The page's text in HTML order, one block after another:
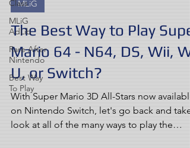
Class
MLiG
AdLib
Rare After
Nintendo
Best Way
To Play
MLiG
The Best Way to Play Super
Mario 64 - N64, DS, Wii, Wii
U, or Switch?
With Super Mario 3D All-Stars now available
on Nintendo Switch, let's go back and take
look at all of the many ways to play the